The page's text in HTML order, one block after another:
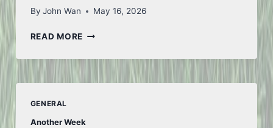
By John Wan May 16, 2026
READ MORELOOKING
GENERAL
Another Week